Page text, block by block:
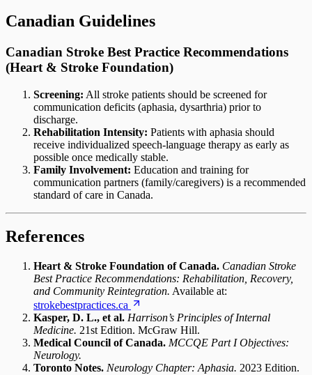
Canadian Guidelines
Canadian Stroke Best Practice Recommendations
(Heart & Stroke Foundation)
Screening: All stroke patients should be screened for
communication deficits (aphasia, dysarthria) prior to
discharge.
Rehabilitation Intensity: Patients with aphasia should
receive individualized speech-language therapy as early as
possible once medically stable.
Family Involvement: Education and training for
communication partners (family/caregivers) is a recommended
standard of care in Canada.
References
Heart & Stroke Foundation of Canada. Canadian Stroke
Best Practice Recommendations: Rehabilitation, Recovery,
and Community Reintegration. Available at:
strokebestpractices.ca
Kasper, D. L., et al. Harrison’s Principles of Internal
Medicine. 21st Edition. McGraw Hill.
Medical Council of Canada. MCCQE Part I Objectives:
Neurology.
Toronto Notes. Neurology Chapter: Aphasia. 2023 Edition.